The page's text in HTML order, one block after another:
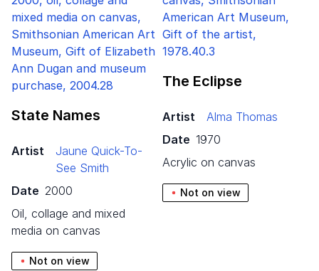
State Names
Artist
Jaune Quick-To-
See Smith
Date 2000
oil, collage and mixed
media on canvas
Not on view
The Eclipse
Artist
Alma Thomas
Date 1970
acrylic on canvas
Not on view